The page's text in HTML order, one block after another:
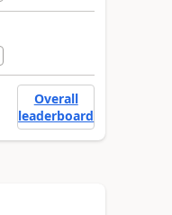
Overall
leaderboard